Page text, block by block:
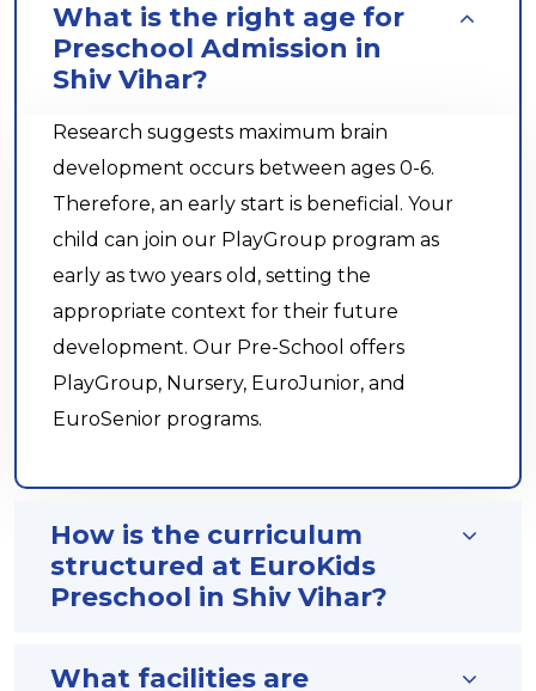
What is the right age for
Preschool Admission in
Shiv Vihar?
Research suggests maximum brain
development occurs between ages 0-6.
Therefore, an early start is beneficial. Your
child can join our PlayGroup program as
early as two years old, setting the
appropriate context for their future
development. Our Pre-School offers
PlayGroup, Nursery, EuroJunior, and
EuroSenior programs.
How is the curriculum
structured at EuroKids
Preschool in Shiv Vihar?
What facilities are